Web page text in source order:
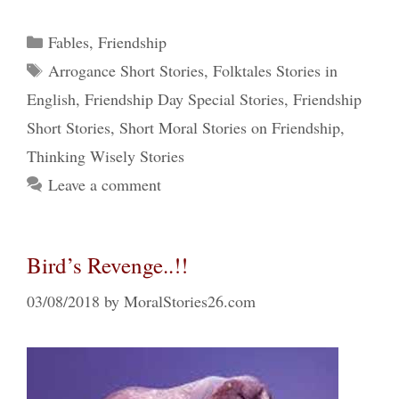
Categories
Fables, Friendship
Tags
Arrogance Short Stories, Folktales Stories in
English, Friendship Day Special Stories, Friendship
Short Stories, Short Moral Stories on Friendship,
Thinking Wisely Stories
Leave a comment
Bird’s Revenge..!!
03/08/2018 by MoralStories26.com